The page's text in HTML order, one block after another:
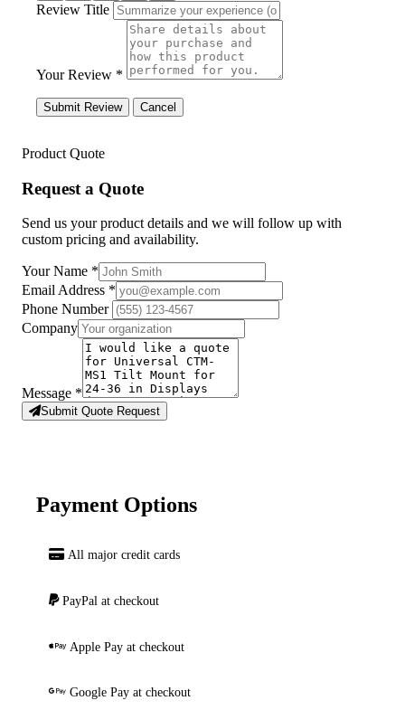
Review Title
Your Review *
Submit Review Cancel
Product Quote
Request a Quote
Send us your product details and we will follow up with
custom pricing and availability.
Your Name *
Email Address *
Phone Number
Company
Message *
Submit Quote Request
Payment Options
All major credit cards
PayPal at checkout
Apple Pay at checkout
Google Pay at checkout